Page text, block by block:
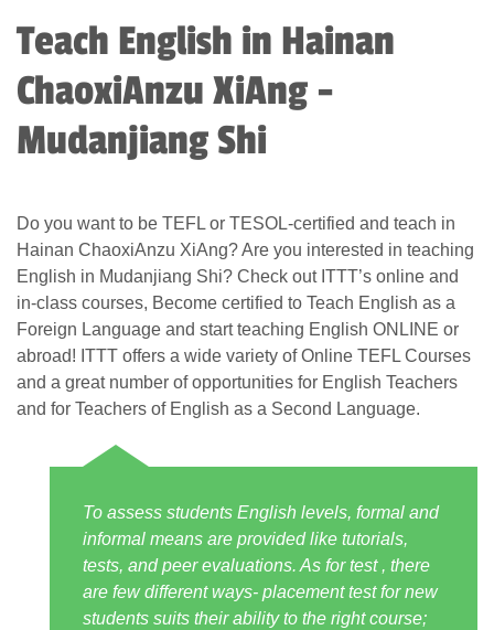
Teach English in Hainan
ChaoxiAnzu XiAng -
Mudanjiang Shi
Do you want to be TEFL or TESOL-certified and teach in
Hainan ChaoxiAnzu XiAng? Are you interested in teaching
English in Mudanjiang Shi? Check out ITTT’s online and
in-class courses, Become certified to Teach English as a
Foreign Language and start teaching English ONLINE or
abroad! ITTT offers a wide variety of Online TEFL Courses
and a great number of opportunities for English Teachers
and for Teachers of English as a Second Language.
To assess students English levels, formal and
informal means are provided like tutorials,
tests, and peer evaluations. As for test , there
are few different ways- placement test for new
students suits their ability to the right course;